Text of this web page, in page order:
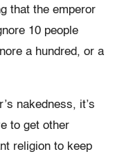
that the emperor
10 people
a hundred, or a
nakedness, it’s
to get other
religion to keep